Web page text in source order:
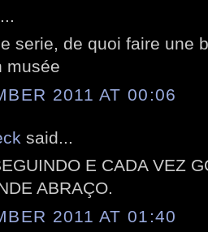
serie, de quoi faire une
musée
2011 AT 00:06
said...
E CADA VEZ
ABRAÇO.
2011 AT 01:40